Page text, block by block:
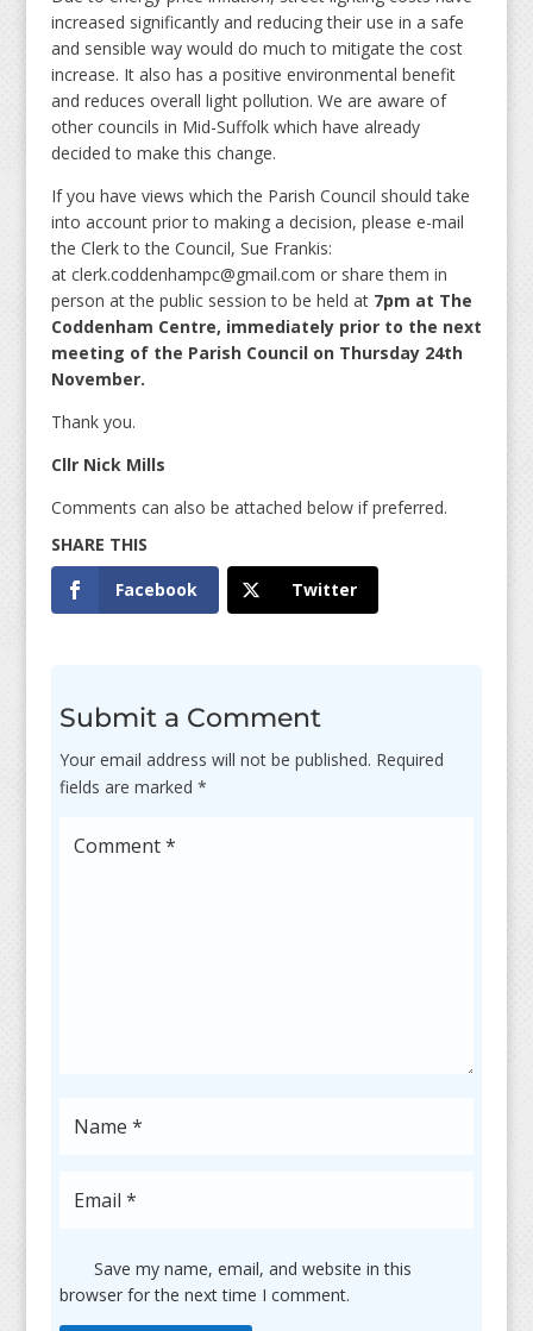
increased significantly and reducing their use in a safe
and sensible way would do much to mitigate the cost
increase. It also has a positive environmental benefit
and reduces overall light pollution. We are aware of
other councils in Mid-Suffolk which have already
decided to make this change.
If you have views which the Parish Council should take
into account prior to making a decision, please e-mail
the Clerk to the Council, Sue Frankis:
at clerk.coddenhampc@gmail.com or share them in
person at the public session to be held at 7pm at The
Coddenham Centre, immediately prior to the next
meeting of the Parish Council on Thursday 24th
November.
Thank you.
Cllr Nick Mills
Comments can also be attached below if preferred.
Facebook Twitter
Submit a Comment
Your email address will not be published. Required
fields are marked *
Save my name, email, and website in this
browser for the next time I comment.